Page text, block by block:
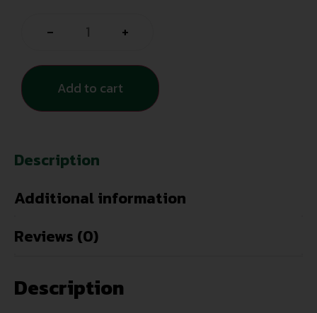
- +
Add to cart
Description
Additional information
Reviews (0)
Description